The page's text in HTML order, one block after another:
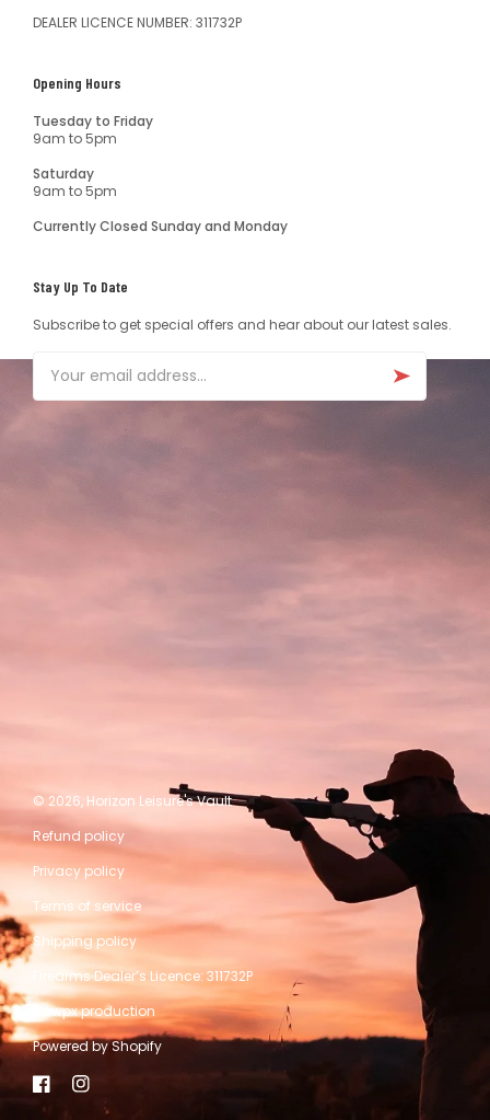
DEALER LICENCE NUMBER: 311732P
Opening Hours
Tuesday to Friday
9am to 5pm
Saturday
9am to 5pm
Currently Closed Sunday and Monday
Stay Up To Date
Subscribe to get special offers and hear about our latest sales.
Email
© 2026, Horizon Leisure's Vault
Refund policy
Privacy policy
Terms of service
Shipping policy
Firearms Dealer’s Licence: 311732P
A kwpx production
Powered by Shopify
FacebookInstagram